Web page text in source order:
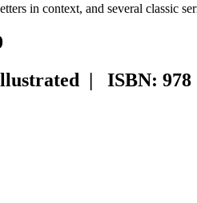
in context, and several classic
| ISBN: 978